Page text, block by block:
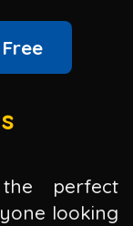
the perfect
looking